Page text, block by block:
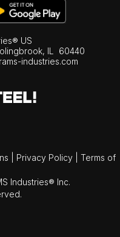
US
IL
60440
industries.com
Privacy Policy
Terms of
Industries® Inc.